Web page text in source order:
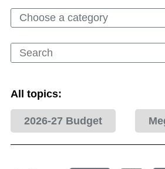
Choose a category
All topics:
2026-27 Budget